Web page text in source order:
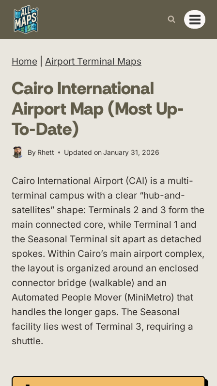
Skip
content
Home Airport Terminal Maps
Cairo International
Airport Map (Most Up-
To-Date)
By Rhett Updated onJanuary 31, 2026
Cairo International Airport (CAI) is a multi-
terminal campus with a clear “hub-and-
satellites” shape: Terminals 2 and 3 form the
main connected core, while Terminal 1 and
the Seasonal Terminal sit apart as detached
spokes. Within Cairo’s main airport complex,
the layout is organized around an enclosed
connector bridge (walkable) and an
Automated People Mover (MiniMetro) that
handles the longer gaps. The Seasonal
facility lies west of Terminal 3, requiring a
shuttle.